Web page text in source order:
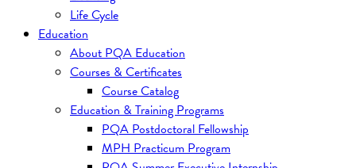
Life Cycle
Education
About PQA Education
Courses & Certificates
Course Catalog
Education & Training Programs
PQA Postdoctoral Fellowship
MPH Practicum Program